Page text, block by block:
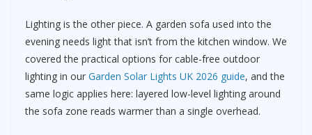
Lighting is the other piece. A garden sofa used into the
evening needs light that isn’t from the kitchen window. We
covered the practical options for cable-free outdoor
lighting in our Garden Solar Lights UK 2026 guide, and the
same logic applies here: layered low-level lighting around
the sofa zone reads warmer than a single overhead.